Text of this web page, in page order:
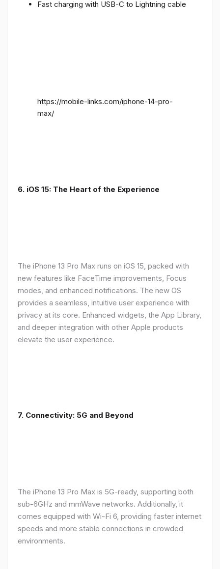
Fast charging with USB-C to Lightning cable
https://mobile-links.com/iphone-14-pro-
max/
6. iOS 15: The Heart of the Experience
The iPhone 13 Pro Max runs on iOS 15, packed with
new features like FaceTime improvements, Focus
modes, and enhanced notifications. The new OS
provides a seamless, intuitive user experience with
privacy at its core. Enhanced widgets, the App Library,
and deeper integration with other Apple products
elevate the user experience.
7. Connectivity: 5G and Beyond
The iPhone 13 Pro Max is 5G-ready, supporting both
sub-6GHz and mmWave networks. Additionally, it
comes equipped with Wi-Fi 6, providing faster internet
speeds and more stable connections in crowded
environments.